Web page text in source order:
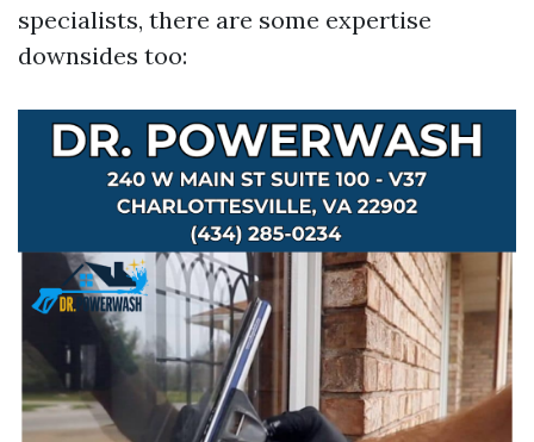
specialists, there are some expertise
downsides too: